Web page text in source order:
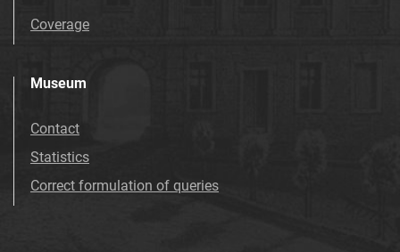
Coverage
Museum
Contact
Statistics
Correct formulation of queries